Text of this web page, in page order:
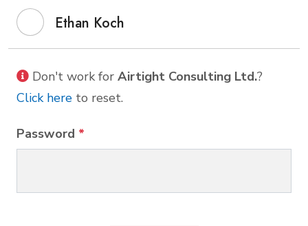
Ethan Koch
Don't work for Airtight Consulting Ltd.?
Click here to reset.
Password *